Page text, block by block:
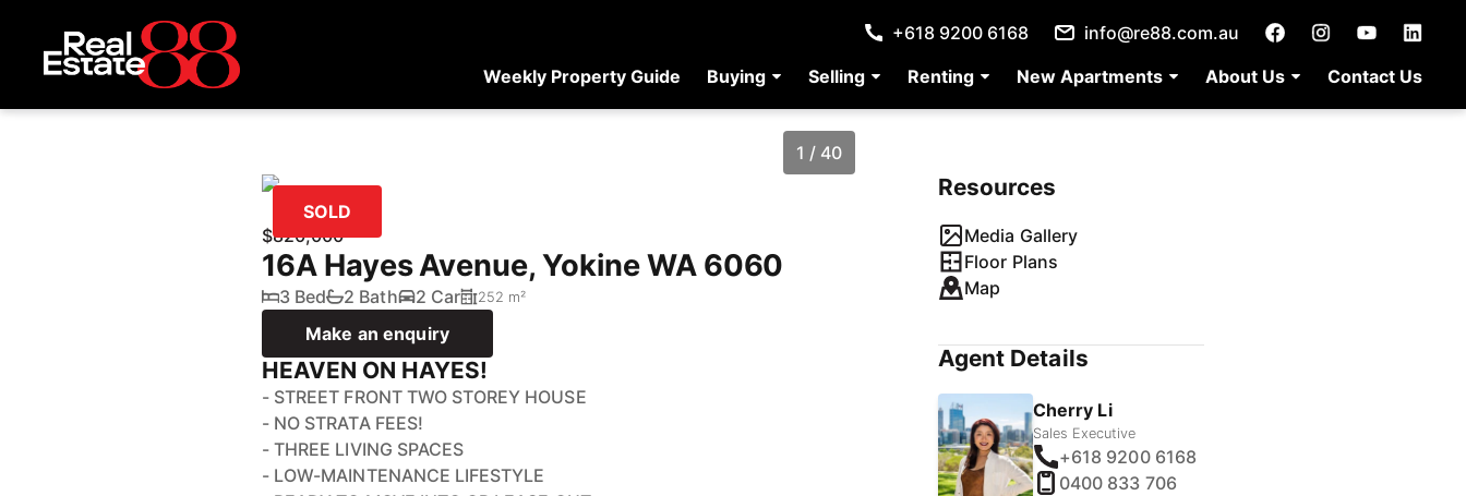
Weekly Property Guide Buying Selling Renting New Apartments About Us Contact Us
+618 9200 6168 info@re88.com.au
SOLD
1 / 40
$820,000
16A Hayes Avenue, Yokine WA 6060
3 Bed 2 Bath 2 Car 252 m²
Make an enquiry
HEAVEN ON HAYES!
- STREET FRONT TWO STOREY HOUSE
- NO STRATA FEES!
- THREE LIVING SPACES
- LOW-MAINTENANCE LIFESTYLE
Resources
Media Gallery
Floor Plans
Map
Agent Details
Cherry Li
Sales Executive
+618 9200 6168
0400 833 706